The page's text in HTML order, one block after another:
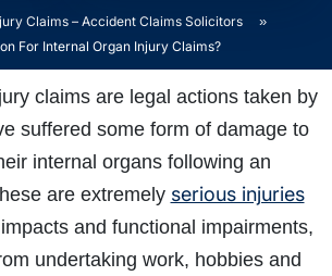
Claims – Accident Claims Solicitors
»
For Internal Organ Injury Claims?
claims are legal actions taken by
suffered some form of damage to
internal organs following an
are extremely serious injuries
and functional impairments,
undertaking work, hobbies and